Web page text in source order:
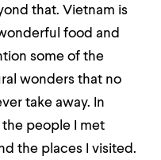
that. Vietnam is
food and
some of the
wonders that no
take away. In
people I met
the places I visited.